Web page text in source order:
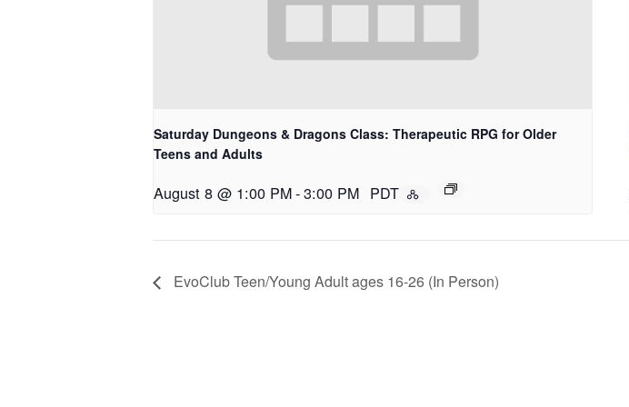
Saturday Dungeons & Dragons Class: Therapeutic RPG for Older
Teens and Adults
August 8 @ 1:00 PM-3:00 PM PDT
EvoClub Teen/Young Adult ages 16-26 (In Person)